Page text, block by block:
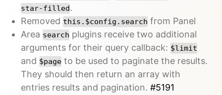
star-filled.
Removed this.$config.search from Panel
Area search plugins receive two additional
arguments for their query callback: $limit
and $page to be used to paginate the results.
They should then return an array with
entries results and pagination. #5191